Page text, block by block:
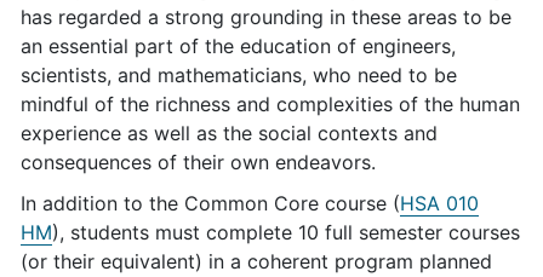
has regarded a strong grounding in these areas to be
an essential part of the education of engineers,
scientists, and mathematicians, who need to be
mindful of the richness and complexities of the human
experience as well as the social contexts and
consequences of their own endeavors.
In addition to the Common Core course (HSA 010
HM), students must complete 10 full semester courses
(or their equivalent) in a coherent program planned